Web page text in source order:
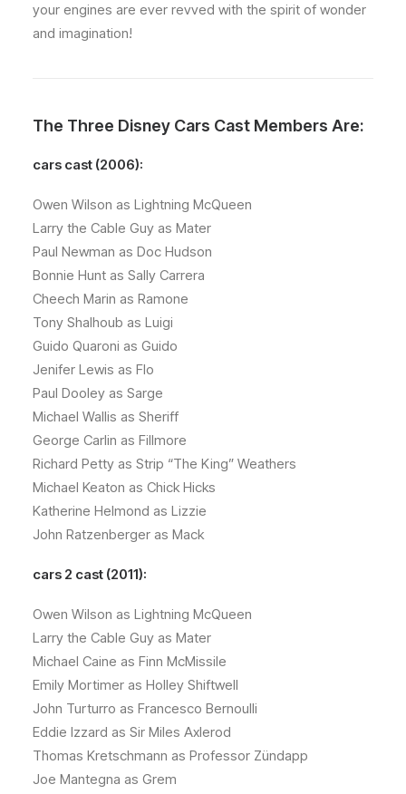
your engines are ever revved with the spirit of wonder
and imagination!
The Three Disney Cars Cast Members Are:
cars cast (2006):
Owen Wilson as Lightning McQueen
Larry the Cable Guy as Mater
Paul Newman as Doc Hudson
Bonnie Hunt as Sally Carrera
Cheech Marin as Ramone
Tony Shalhoub as Luigi
Guido Quaroni as Guido
Jenifer Lewis as Flo
Paul Dooley as Sarge
Michael Wallis as Sheriff
George Carlin as Fillmore
Richard Petty as Strip “The King” Weathers
Michael Keaton as Chick Hicks
Katherine Helmond as Lizzie
John Ratzenberger as Mack
cars 2 cast (2011):
Owen Wilson as Lightning McQueen
Larry the Cable Guy as Mater
Michael Caine as Finn McMissile
Emily Mortimer as Holley Shiftwell
John Turturro as Francesco Bernoulli
Eddie Izzard as Sir Miles Axlerod
Thomas Kretschmann as Professor Zündapp
Joe Mantegna as Grem